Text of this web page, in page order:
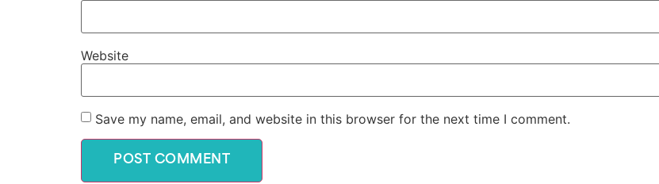
Website
Save my name, email, and website in this browser for the next time I comment.